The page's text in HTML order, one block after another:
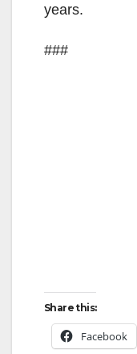
years.
###
Share this:
Facebook